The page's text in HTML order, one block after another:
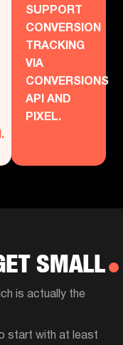
SUPPORT
CONVERSION
TRACKING
VIA
CONVERSIONS
API AND
PIXEL.
SMALL
is actually the
start with at least